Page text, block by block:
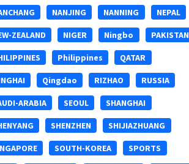
NANJING NANNING NEPAL
ZEALAND NIGER Ningbo PAKISTAN
Philippines QATAR
Qingdao RIZHAO RUSSIA
ARABIA SEOUL SHANGHAI
SHENZHEN SHIJIAZHUANG
SOUTH-KOREA SPORTS